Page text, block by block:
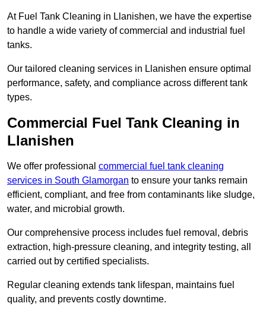
At Fuel Tank Cleaning in Llanishen, we have the expertise
to handle a wide variety of commercial and industrial fuel
tanks.
Our tailored cleaning services in Llanishen ensure optimal
performance, safety, and compliance across different tank
types.
Commercial Fuel Tank Cleaning in
Llanishen
We offer professional commercial fuel tank cleaning
services in South Glamorgan to ensure your tanks remain
efficient, compliant, and free from contaminants like sludge,
water, and microbial growth.
Our comprehensive process includes fuel removal, debris
extraction, high-pressure cleaning, and integrity testing, all
carried out by certified specialists.
Regular cleaning extends tank lifespan, maintains fuel
quality, and prevents costly downtime.